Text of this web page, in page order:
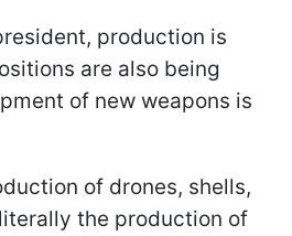
production is
are also being
of new weapons is
of drones, shells,
the production of